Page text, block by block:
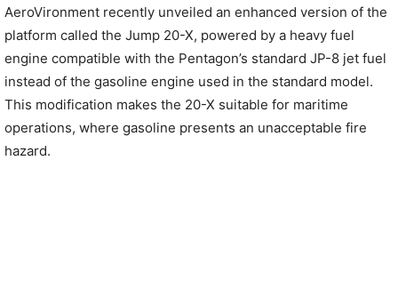
AeroVironment recently unveiled an enhanced version of the
platform called the Jump 20-X, powered by a heavy fuel
engine compatible with the Pentagon’s standard JP-8 jet fuel
instead of the gasoline engine used in the standard model.
This modification makes the 20-X suitable for maritime
operations, where gasoline presents an unacceptable fire
hazard.